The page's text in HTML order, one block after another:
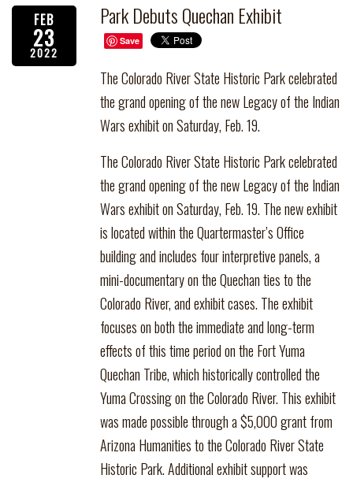
FEB
23
2022
Park Debuts Quechan Exhibit
Save
The Colorado River State Historic Park celebrated
the grand opening of the new Legacy of the Indian
Wars exhibit on Saturday, Feb. 19.
The Colorado River State Historic Park celebrated
the grand opening of the new Legacy of the Indian
Wars exhibit on Saturday, Feb. 19. The new exhibit
is located within the Quartermaster’s Office
building and includes four interpretive panels, a
mini-documentary on the Quechan ties to the
Colorado River, and exhibit cases. The exhibit
focuses on both the immediate and long-term
effects of this time period on the Fort Yuma
Quechan Tribe, which historically controlled the
Yuma Crossing on the Colorado River. This exhibit
was made possible through a $5,000 grant from
Arizona Humanities to the Colorado River State
Historic Park. Additional exhibit support was